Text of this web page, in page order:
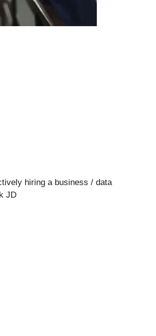
hiring a business / data
JD